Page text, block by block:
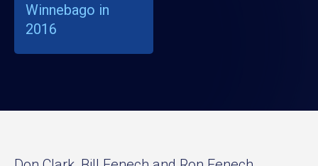
Winnebago in
2016